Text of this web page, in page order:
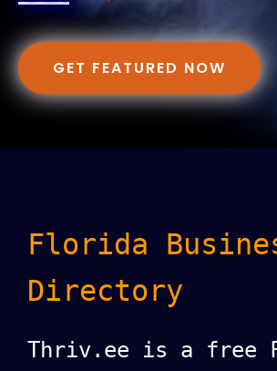
GET FEATURED NOW
Florida
Directory
Thriv.ee is a free